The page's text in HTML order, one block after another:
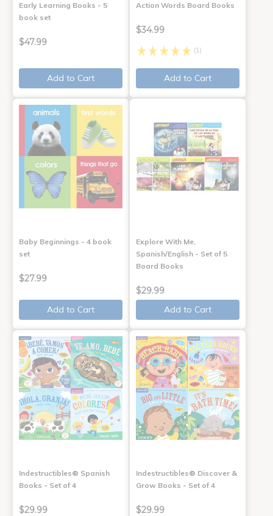
Early Learning Books - 5
book set
$47.99
Add to Cart
Action Words Board Books
$34.99
(1)
Add to Cart
Baby Beginnings - 4 book
set
$27.99
Add to Cart
Explore With Me,
Spanish/English - Set of 5
Board Books
$29.99
Add to Cart
Indestructibles® Spanish
Books - Set of 4
$29.99
Indestructibles® Discover &
Grow Books - Set of 4
$29.99